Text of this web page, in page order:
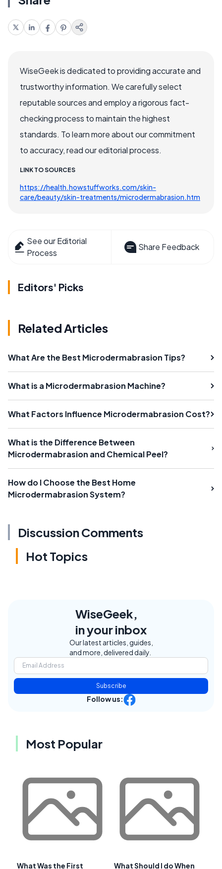
WiseGeek is dedicated to providing accurate and
trustworthy information. We carefully select
reputable sources and employ a rigorous fact-
checking process to maintain the highest
standards. To learn more about our commitment
to accuracy, read our editorial process.
LINK TO SOURCES
https://health.howstuffworks.com/skin-
care/beauty/skin-treatments/microdermabrasion.htm
See our Editorial
Process
Share Feedback
Editors' Picks
Related Articles
What Are the Best Microdermabrasion Tips?
What is a Microdermabrasion Machine?
What Factors Influence Microdermabrasion Cost?
What is the Difference Between
Microdermabrasion and Chemical Peel?
How do I Choose the Best Home
Microdermabrasion System?
Discussion Comments
Hot Topics
WiseGeek,
in your inbox
Our latest articles, guides,
and more, delivered daily.
Subscribe
Follow us:
Most Popular
What Was the First
What Should I do When